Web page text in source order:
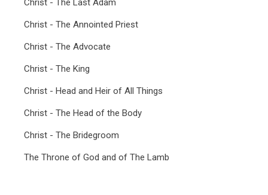
Christ - The Last Adam
Christ - The Annointed Priest
Christ - The Advocate
Christ - The King
Christ - Head and Heir of All Things
Christ - The Head of the Body
Christ - The Bridegroom
The Throne of God and of The Lamb